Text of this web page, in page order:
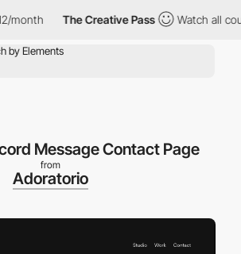
The Creative Pass Watch all
Message Contact Page
from
Adoratorio